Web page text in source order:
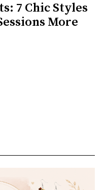
7 Chic Styles
More